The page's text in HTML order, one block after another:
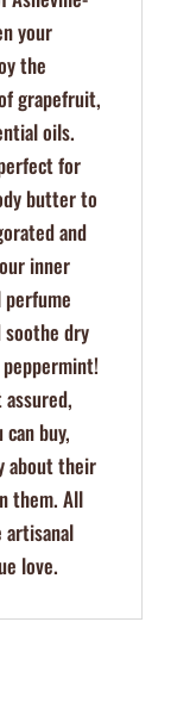
your
the
grapefruit,
oils.
for
butter to
and
inner
perfume
soothe dry
assured,
buy,
about their
them. All
artisanal
love.